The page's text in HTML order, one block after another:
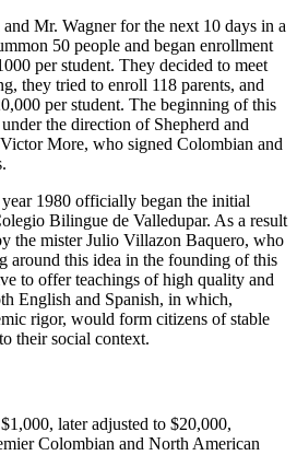
Mr. Wagner for the next 10 days in a
50 people and began enrollment
per student. They decided to meet
they tried to enroll 118 parents, and
per student. The beginning of this
the direction of Shepherd and
More, who signed Colombian and
1980 officially began the initial
Bilingue de Valledupar. As a result
the mister Julio Villazon Baquero, who
around this idea in the founding of this
to offer teachings of high quality and
English and Spanish, in which,
rigor, would form citizens of stable
their social context.
later adjusted to $20,000,
Colombian and North American